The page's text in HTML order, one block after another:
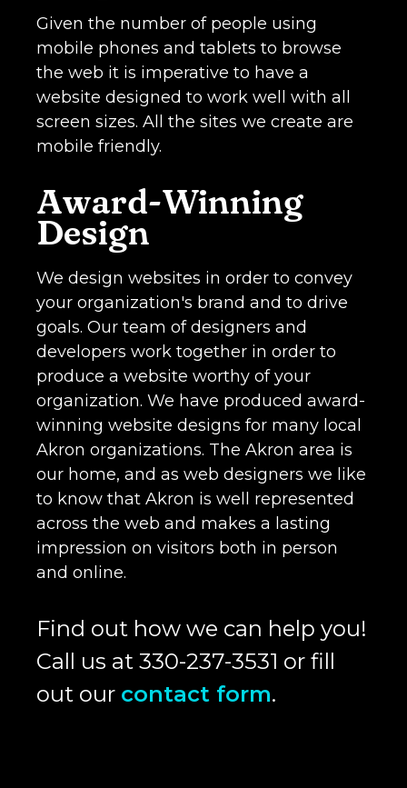
Given the number of people using
mobile phones and tablets to browse
the web it is imperative to have a
website designed to work well with all
screen sizes. All the sites we create are
mobile friendly.
Award-Winning
Design
We design websites in order to convey
your organization's brand and to drive
goals. Our team of designers and
developers work together in order to
produce a website worthy of your
organization. We have produced award-
winning website designs for many local
Akron organizations. The Akron area is
our home, and as web designers we like
to know that Akron is well represented
across the web and makes a lasting
impression on visitors both in person
and online.
Find out how we can help you!
Call us at 330-237-3531 or fill
out our contact form.